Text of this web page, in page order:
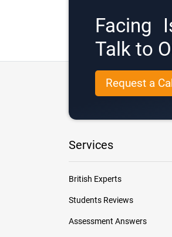
Facing
Talk to
Request a
Services
British Experts
Students Reviews
Assessment Answers